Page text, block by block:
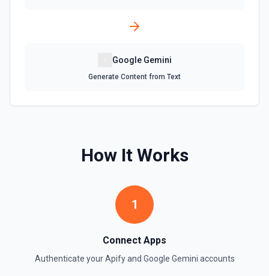
Google Gemini
Generate Content from Text
How It Works
1
Connect Apps
Authenticate yourApifyand Google Gemini accounts